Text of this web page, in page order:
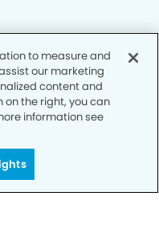
to measure and
our marketing
content and
on the right, you can
information see